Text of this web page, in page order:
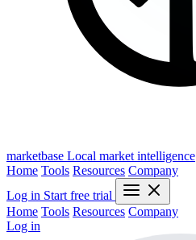
marketbase Local market intelligence
Home Tools Resources Company
Log in Start free trial
Home Tools Resources Company
Log in